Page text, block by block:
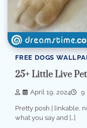
FREE DOGS
25+ Little Live
April 19, 2024 9
Pretty posh | linkable,
what you say and […]